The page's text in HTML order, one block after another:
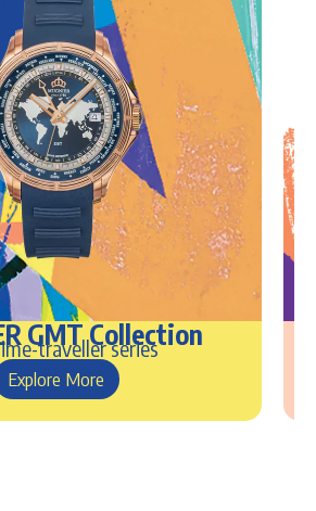
GMT Collection
traveller series
Explore More